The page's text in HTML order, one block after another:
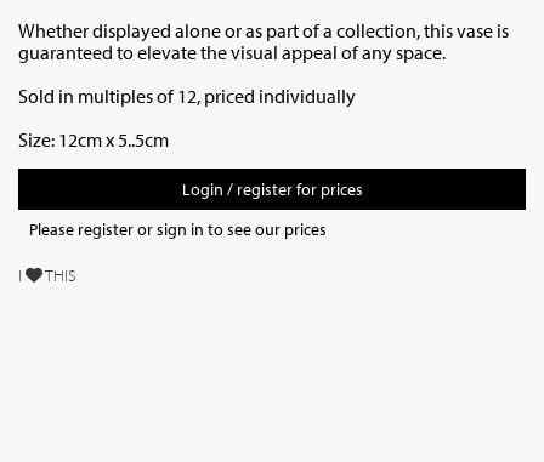
Whether displayed alone or as part of a collection, this vase is
guaranteed to elevate the visual appeal of any space.
Sold in multiples of 12, priced individually
Size: 12cm x 5..5cm
Login / register for prices
Please register or sign in to see our prices
I THIS